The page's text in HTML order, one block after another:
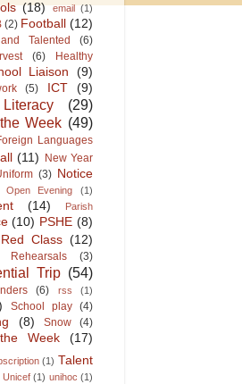
(18) email (1)
(2) Football (12)
Talented
(6)
(6)
Healthy
Liaison
(9)
(5) ICT (9)
Literacy
(29)
Week (49)
Languages
(11)
New Year
(3) Notice
Open Evening (1)
(14)
Parish
(10) PSHE (8)
Red Class (12)
Rehearsals
(3)
Trip (54)
(6) rss (1)
School play (4)
(8) Snow (4)
Week (17)
(1) Talent
Unicef (1) unihoc (1)